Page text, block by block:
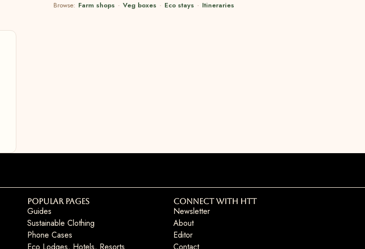
Browse: Farm shops · Veg boxes · Eco stays · Itineraries
Popular Pages
Guides
Sustainable Clothing
Phone Cases
Connect with HTT
Newsletter
About
Editor